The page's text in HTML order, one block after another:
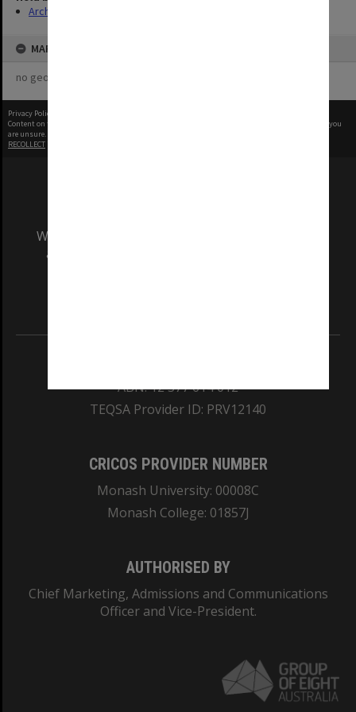
Archives
MAP
no geotags or polygons yet
Privacy Policy
Content on this site may be subject to Copyright, please
before any reuse if you
are unsure.
RECOLLECT
We acknowledge and pay respects to the Elders
and Traditional Owners of the land on which
ABN: 12 377 614 012
TEQSA Provider ID: PRV12140
CRICOS PROVIDER NUMBER
Monash University: 00008C
Monash College: 01857J
AUTHORISED BY
Chief Marketing, Admissions and Communications
Officer and Vice-President.